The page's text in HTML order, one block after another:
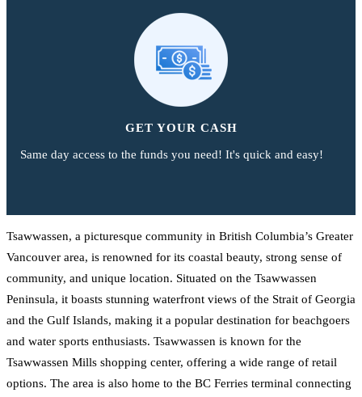
GET YOUR CASH
Same day access to the funds you need! It's quick and easy!
Tsawwassen, a picturesque community in British Columbia’s Greater
Vancouver area, is renowned for its coastal beauty, strong sense of
community, and unique location. Situated on the Tsawwassen
Peninsula, it boasts stunning waterfront views of the Strait of Georgia
and the Gulf Islands, making it a popular destination for beachgoers
and water sports enthusiasts. Tsawwassen is known for the
Tsawwassen Mills shopping center, offering a wide range of retail
options. The area is also home to the BC Ferries terminal connecting